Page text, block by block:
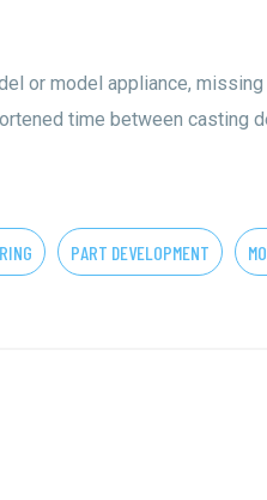
or model appliance,
time between casting
PART DEVELOPMENT